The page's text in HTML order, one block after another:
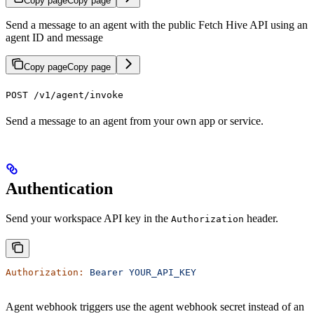
Send a message to an agent with the public Fetch Hive API using an
agent ID and message
Copy pageCopy page
POST /v1/agent/invoke
Send a message to an agent from your own app or service.
Authentication
Send your workspace API key in the Authorization header.
Authorization: Bearer YOUR_API_KEY
Agent webhook triggers use the agent webhook secret instead of an